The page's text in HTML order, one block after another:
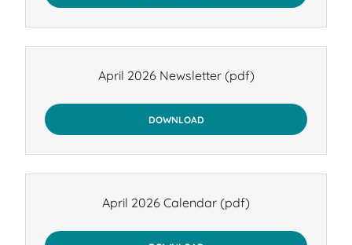
April 2026 Newsletter(pdf)
DOWNLOAD
April 2026 Calendar (pdf)